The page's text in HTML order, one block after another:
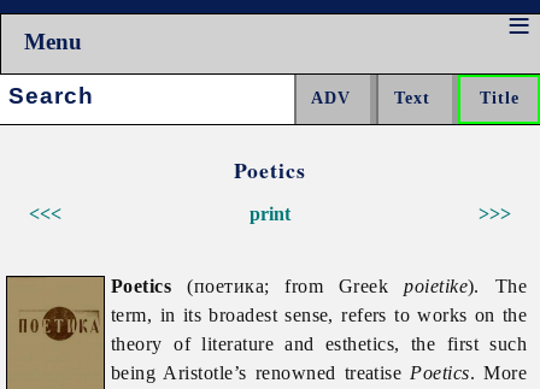
Menu
Search:
Poetics
<<< >>>
print
Poetics (поетика; from Greekpoietike). The
term, in its broadest sense, refers to works on the
theory of literature and esthetics, the first such
being Aristotle’s renowned treatise Poetics. More